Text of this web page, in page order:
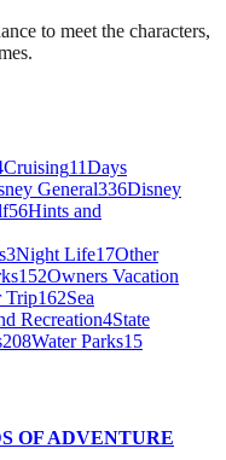
to meet the characters,
Cruising11Days
General336Disney
56Hints and
3Night Life17Other
152Owners Vacation
Trip162Sea
Recreation4State
208Water Parks15
OF ADVENTURE